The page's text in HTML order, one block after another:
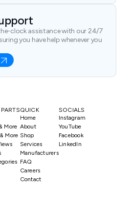
clock assistance with our 24/7
you have help whenever you
More
More
QUICK
Home
About
Shop
Services
Manufacturers
FAQ
Careers
Contact
SOCIALS
Instagram
YouTube
Facebook
LinkedIn